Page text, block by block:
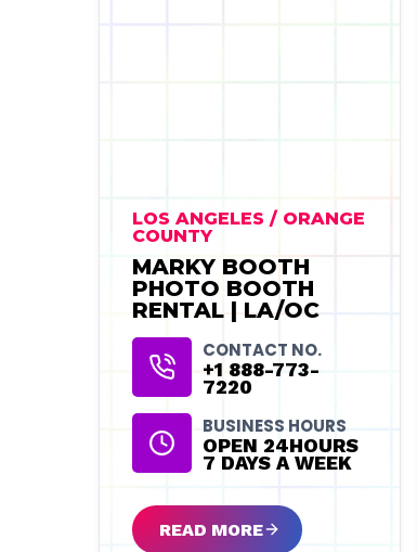
LOS ANGELES / ORANGE
COUNTY
MARKY BOOTH
PHOTO BOOTH
RENTAL | LA/OC
CONTACT NO.
+1 888-773-
7220
BUSINESS HOURS
OPEN 24HOURS
7 DAYS A WEEK
READ MORE